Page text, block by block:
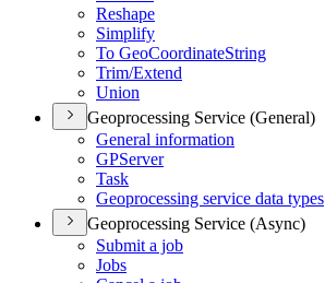
Reshape
Simplify
To GeoCoordinateString
Trim/Extend
Union
Geoprocessing Service (General)
General information
GPServer
Task
Geoprocessing service data types
Geoprocessing Service (Async)
Submit a job
Jobs